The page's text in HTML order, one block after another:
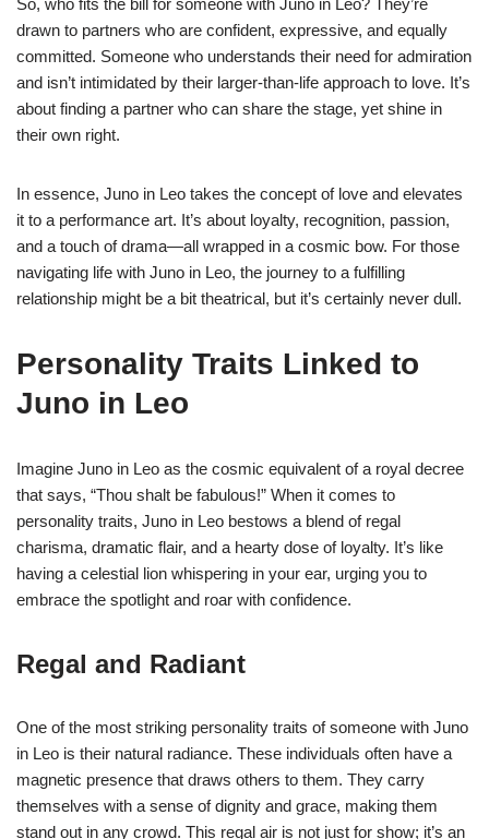
drawn to partners who are confident, expressive, and equally
committed. Someone who understands their need for admiration
and isn’t intimidated by their larger-than-life approach to love. It’s
about finding a partner who can share the stage, yet shine in
their own right.
In essence, Juno in Leo takes the concept of love and elevates
it to a performance art. It’s about loyalty, recognition, passion,
and a touch of drama—all wrapped in a cosmic bow. For those
navigating life with Juno in Leo, the journey to a fulfilling
relationship might be a bit theatrical, but it’s certainly never dull.
Personality Traits Linked to
Juno in Leo
Imagine Juno in Leo as the cosmic equivalent of a royal decree
that says, “Thou shalt be fabulous!” When it comes to
personality traits, Juno in Leo bestows a blend of regal
charisma, dramatic flair, and a hearty dose of loyalty. It’s like
having a celestial lion whispering in your ear, urging you to
embrace the spotlight and roar with confidence.
Regal and Radiant
One of the most striking personality traits of someone with Juno
in Leo is their natural radiance. These individuals often have a
magnetic presence that draws others to them. They carry
themselves with a sense of dignity and grace, making them
stand out in any crowd. This regal air is not just for show; it’s an